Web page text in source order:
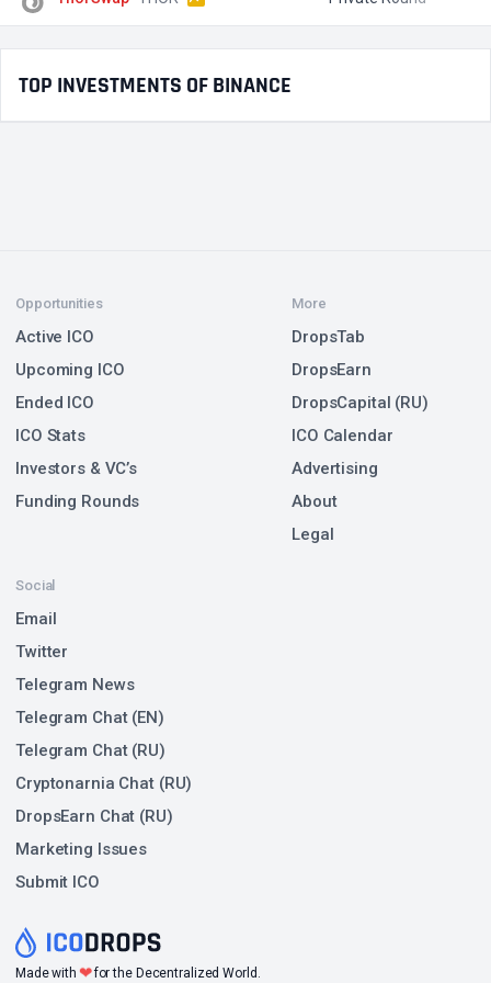
TOP INVESTMENTS OF BINANCE
Made with❤for the Decentralized World.
Opportunities
Active ICO
Upcoming ICO
Ended ICO
ICO Stats
Investors & VC’s
Funding Rounds
Social
Email
Twitter
Telegram News
Telegram Chat (EN)
Telegram Chat (RU)
Cryptonarnia Chat (RU)
DropsEarn Chat (RU)
Marketing Issues
Submit ICO
More
DropsTab
DropsEarn
DropsCapital (RU)
ICO Calendar
Advertising
About
Legal